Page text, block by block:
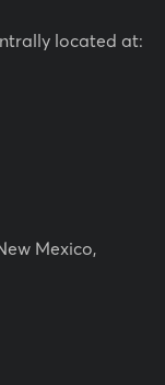
located at:
Mexico,